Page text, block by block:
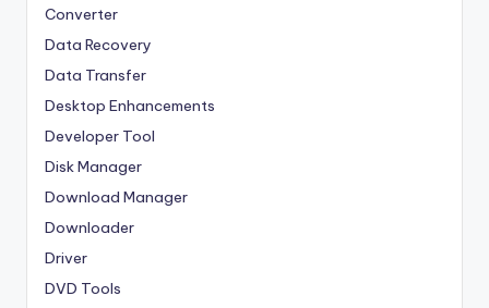
Converter
Data Recovery
Data Transfer
Desktop Enhancements
Developer Tool
Disk Manager
Download Manager
Downloader
Driver
DVD Tools